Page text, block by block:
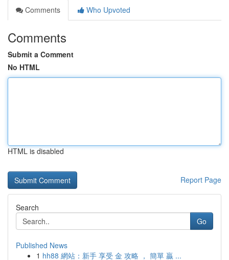
Comments
Who Upvoted
Comments
Submit a Comment
No HTML
HTML is disabled
Report Page
Search
Go
Published News
1 hh88 網站：新手 享受 金 攻略 ， 簡單 贏 ...